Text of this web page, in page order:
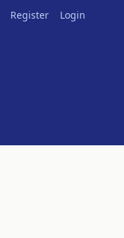
Register Login